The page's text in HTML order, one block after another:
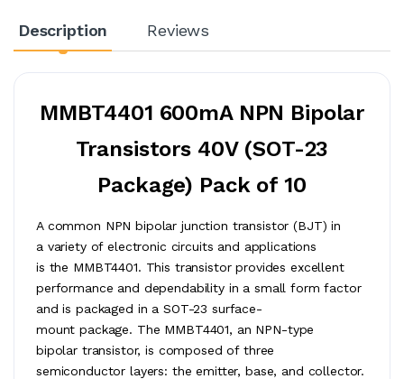
Description Reviews
MMBT4401 600mA NPN Bipolar
Transistors 40V (SOT-23
Package) Pack of 10
A common NPN bipolar junction transistor (BJT) in
a variety of electronic circuits and applications
is the MMBT4401. This transistor provides excellent
performance and dependability in a small form factor
and is packaged in a SOT-23 surface-
mount package. The MMBT4401, an NPN-type
bipolar transistor, is composed of three
semiconductor layers: the emitter, base, and collector.